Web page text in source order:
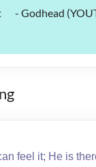
- Godhead
feel it; He is